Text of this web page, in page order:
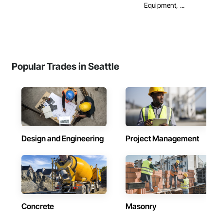
Equipment, ...
Popular Trades in Seattle
Design and Engineering Project Management
Concrete Masonry